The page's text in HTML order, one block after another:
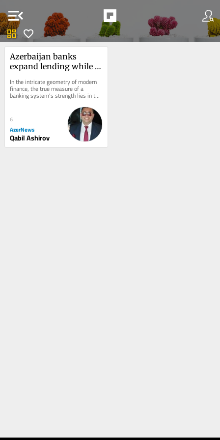
menu_open
dashboard favorite
Azerbaijan banks
expand lending while
liquidity cushion
In the intricate geometry of modern
finance, the true measure of a
banking system’s strength lies in the
quiet depth of the reserves it retains,
6
AzerNews
Qabil Ashirov